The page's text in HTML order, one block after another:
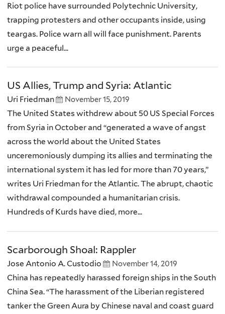
Riot police have surrounded Polytechnic University,
trapping protesters and other occupants inside, using
teargas. Police warn all will face punishment. Parents
urge a peaceful...
US Allies, Trump and Syria: Atlantic
Uri Friedman November 15, 2019
The United States withdrew about 50 US Special Forces
from Syria in October and “generated a wave of angst
across the world about the United States
unceremoniously dumping its allies and terminating the
international system it has led for more than 70 years,”
writes Uri Friedman for the Atlantic. The abrupt, chaotic
withdrawal compounded a humanitarian crisis.
Hundreds of Kurds have died, more...
Scarborough Shoal: Rappler
Jose Antonio A. Custodio November 14, 2019
China has repeatedly harassed foreign ships in the South
China Sea. “The harassment of the Liberian registered
tanker the Green Aura by Chinese naval and coast guard